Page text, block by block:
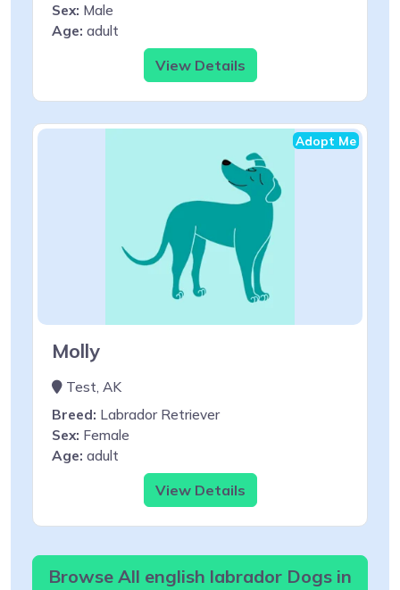
Sex: Male
Age: adult
View Details
Adopt Me
Molly
Test, AK
Breed: Labrador Retriever
Sex: Female
Age: adult
View Details
Browse All english labrador Dogs in